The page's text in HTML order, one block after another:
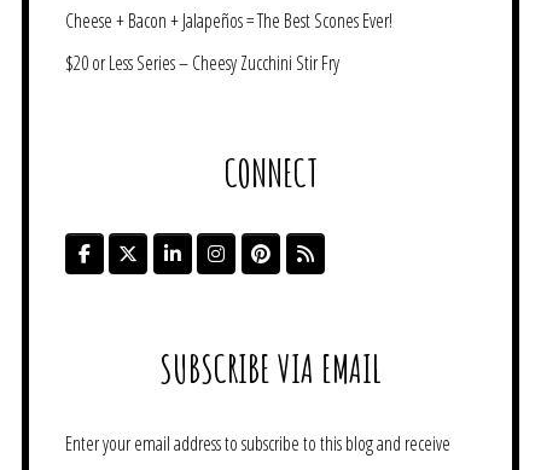
Cheese + Bacon + Jalapeños = The Best Scones Ever!
$20 or Less Series – Cheesy Zucchini Stir Fry
CONNECT
SUBSCRIBE VIA EMAIL
Enter your email address to subscribe to this blog and receive